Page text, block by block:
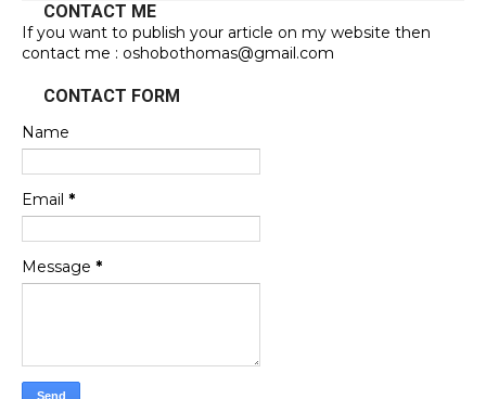
CONTACT ME
If you want to publish your article on my website then
contact me : oshobothomas@gmail.com
CONTACT FORM
Name
Email *
Message *